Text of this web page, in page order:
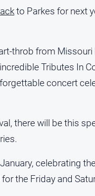
to Parkes for next
throb from
Tributes In
concert
there will be this
celebrating
the Friday and